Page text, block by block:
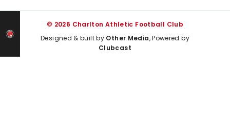
© 2026 Charlton Athletic Football Club
Designed & built by Other Media, Powered by
Clubcast